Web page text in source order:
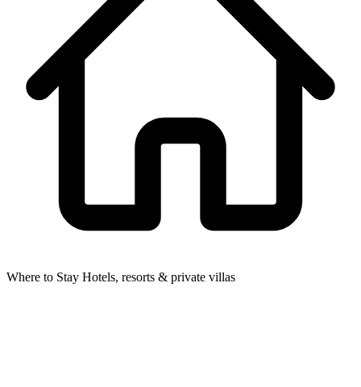
Where to Stay Hotels, resorts & private villas